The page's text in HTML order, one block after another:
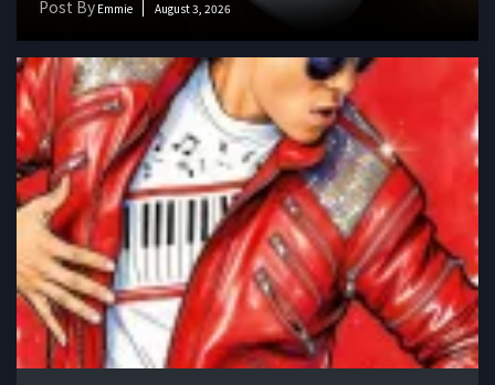
Post By Emmie August 3, 2026